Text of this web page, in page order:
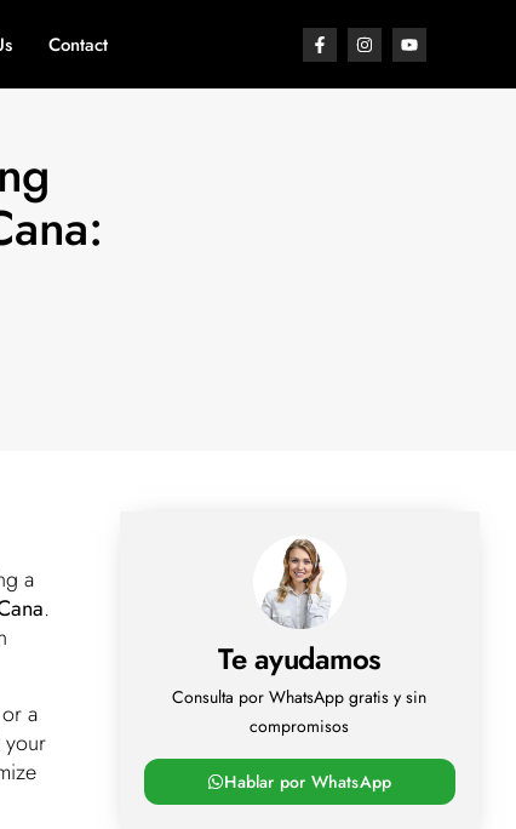
Contact
a
.
a
your
Te ayudamos
Consulta por WhatsApp gratis y sin
compromisos
Hablar por WhatsApp